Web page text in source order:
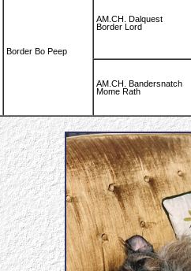
Border Bo Peep
AM.CH. Dalquest
Border Lord
AM.CH. Bandersnatch
Mome Rath